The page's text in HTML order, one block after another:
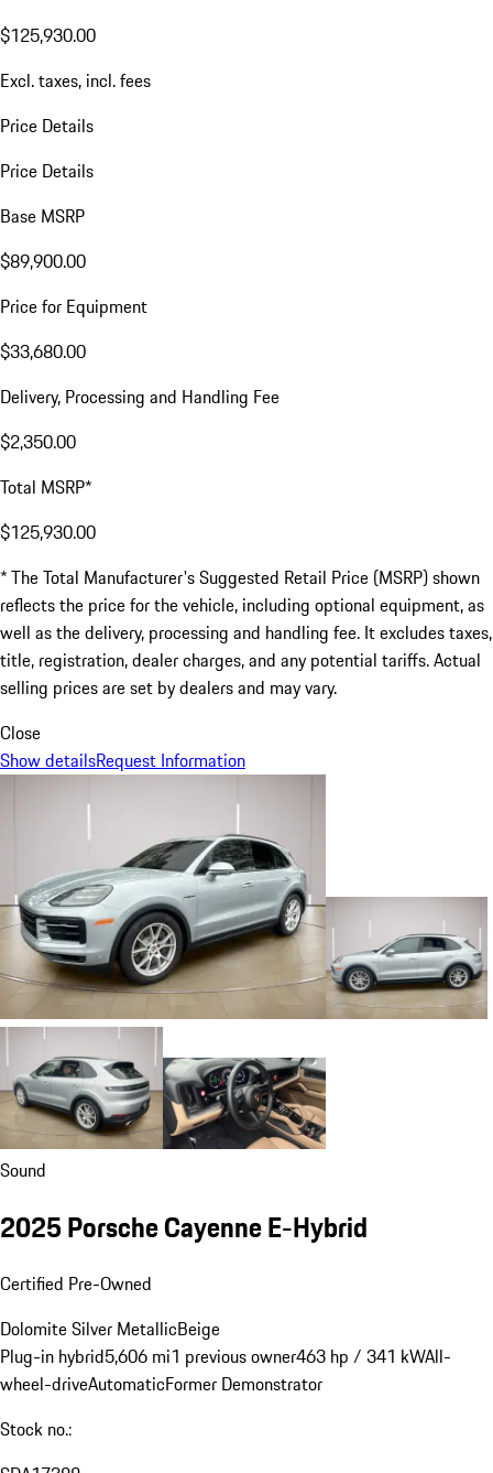
$125,930.00
Excl. taxes, incl. fees
Price Details
Price Details
Base MSRP
$89,900.00
Price for Equipment
$33,680.00
Delivery, Processing and Handling Fee
$2,350.00
Total MSRP*
$125,930.00
* The Total Manufacturer's Suggested Retail Price (MSRP) shown
reflects the price for the vehicle, including optional equipment, as
well as the delivery, processing and handling fee. It excludes taxes,
title, registration, dealer charges, and any potential tariffs. Actual
selling prices are set by dealers and may vary.
Close
Show detailsRequest Information
Sound
2025 Porsche Cayenne E-Hybrid
Certified Pre-Owned
Dolomite Silver MetallicBeige
Plug-in hybrid5,606 mi1 previous owner463 hp / 341 kWAll-
wheel-driveAutomaticFormer Demonstrator
Stock no.: